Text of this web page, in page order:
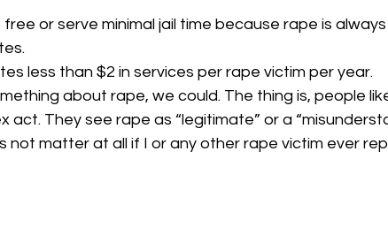
or serve minimal jail time because rape is always
less than $2 in services per rape victim per year.
about rape, we could. The thing is, people
act. They see rape as “legitimate” or a
not matter at all if I or any other rape victim ever